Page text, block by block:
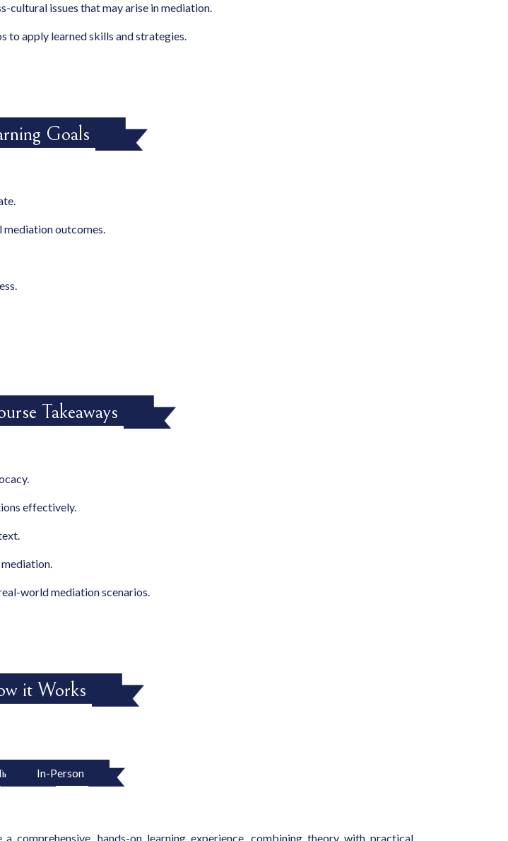
cultural issues that may arise in mediation.
to apply learned skills and strategies.
Goals
outcomes.
Takeaways
effectively.
world mediation scenarios.
it Works
In-Person
comprehensive, hands-on learning experience, combining theory with practical